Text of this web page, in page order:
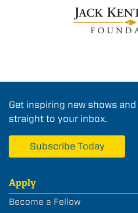
Get inspiring new shows
straight to your inbox.
Subscribe Today
Apply
Become a Fellow